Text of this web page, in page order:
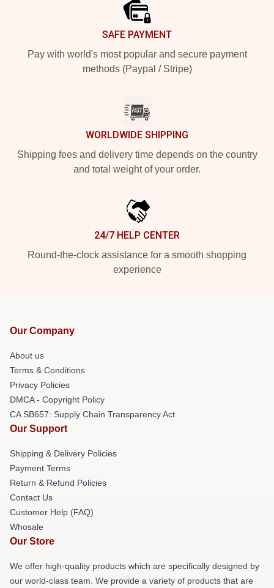
SAFE PAYMENT
Pay with world's most popular and secure payment
methods (Paypal / Stripe)
WORLDWIDE SHIPPING
Shipping fees and delivery time depends on the country
and total weight of your order.
24/7 HELP CENTER
Round-the-clock assistance for a smooth shopping
experience
Our Company
About us
Terms & Conditions
Privacy Policies
DMCA - Copyright Policy
CA SB657: Supply Chain Transparency Act
Our Support
Shipping & Delivery Policies
Payment Terms
Return & Refund Policies
Contact Us
Customer Help (FAQ)
Whosale
Our Store
We offer high-quality products which are specifically designed by
our world-class team. We provide a variety of products that are